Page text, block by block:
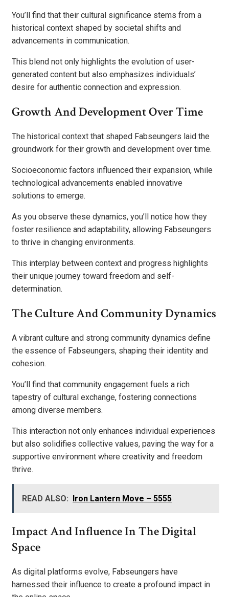
You’ll find that their cultural significance stems from a
historical context shaped by societal shifts and
advancements in communication.
This blend not only highlights the evolution of user-
generated content but also emphasizes individuals’
desire for authentic connection and expression.
Growth And Development Over Time
The historical context that shaped Fabseungers laid the
groundwork for their growth and development over time.
Socioeconomic factors influenced their expansion, while
technological advancements enabled innovative
solutions to emerge.
As you observe these dynamics, you’ll notice how they
foster resilience and adaptability, allowing Fabseungers
to thrive in changing environments.
This interplay between context and progress highlights
their unique journey toward freedom and self-
determination.
The Culture And Community Dynamics
A vibrant culture and strong community dynamics define
the essence of Fabseungers, shaping their identity and
cohesion.
You’ll find that community engagement fuels a rich
tapestry of cultural exchange, fostering connections
among diverse members.
This interaction not only enhances individual experiences
but also solidifies collective values, paving the way for a
supportive environment where creativity and freedom
thrive.
READ ALSO: Iron Lantern Move – 5555
Impact And Influence In The Digital
Space
As digital platforms evolve, Fabseungers have
harnessed their influence to create a profound impact in